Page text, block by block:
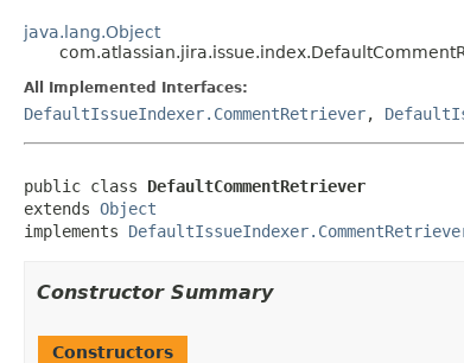
java.lang.Object
All Implemented Interfaces:
DefaultIssueIndexer.CommentRetriever,
public class DefaultCommentRetriever
extends Object
implements
Constructor Summary
Constructors